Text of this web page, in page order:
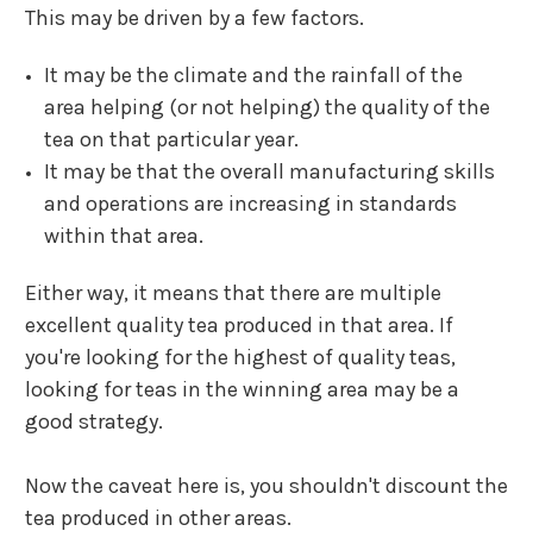
This may be driven by a few factors.
It may be the climate and the rainfall of the
area helping (or not helping) the quality of the
tea on that particular year.
It may be that the overall manufacturing skills
and operations are increasing in standards
within that area.
Either way, it means that there are multiple
excellent quality tea produced in that area. If
you're looking for the highest of quality teas,
looking for teas in the winning area may be a
good strategy.
Now the caveat here is, you shouldn't discount the
tea produced in other areas.